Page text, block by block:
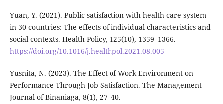
Yuan, Y. (2021). Public satisfaction with health care system
in 30 countries: The effects of individual characteristics and
social contexts. Health Policy, 125(10), 1359–1366.
https://doi.org/10.1016/j.healthpol.2021.08.005
Yusnita, N. (2023). The Effect of Work Environment on
Performance Through Job Satisfaction. The Management
Journal of Binaniaga, 8(1), 27–40.